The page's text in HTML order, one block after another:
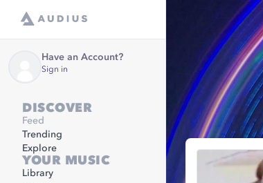
Have an Account?
Sign in
DISCOVER
Feed
Trending
Explore
YOUR MUSIC
Library